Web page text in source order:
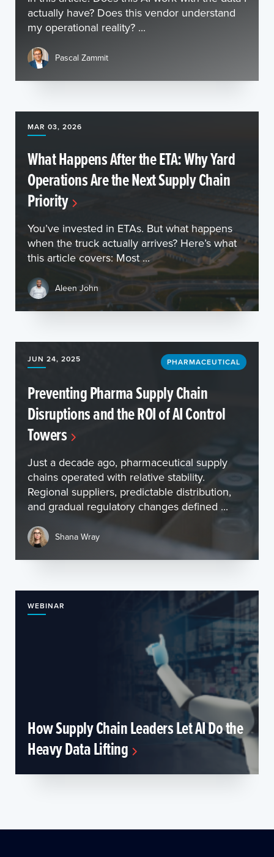
actually have? Does this vendor understand
my operational reality? ...
Pascal Zammit
MAR 03, 2026
What Happens After the ETA: Why Yard
Operations Are the Next Supply Chain
Priority
You’ve invested in ETAs. But what happens
when the truck actually arrives? Here’s what
this article covers: Most ...
Aleen John
JUN 24, 2025 PHARMACEUTICAL
Preventing Pharma Supply Chain
Disruptions and the ROI of AI Control
Towers
Just a decade ago, pharmaceutical supply
chains operated with relative stability.
Regional suppliers, predictable distribution,
and gradual regulatory changes defined ...
Shana Wray
WEBINAR
How Supply Chain Leaders Let AI Do the
Heavy Data Lifting